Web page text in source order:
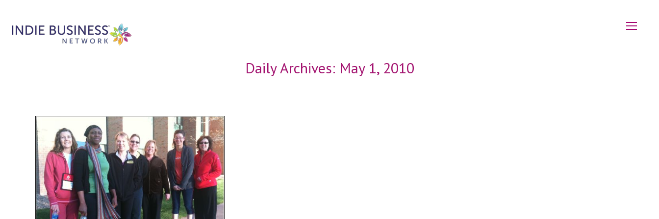
Daily Archives: May 1, 2010